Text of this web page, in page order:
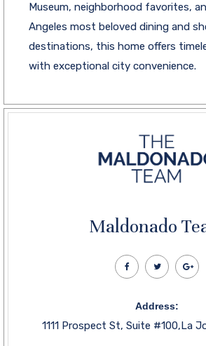
Museum, neighborhood favorites,
Angeles most beloved dining and
destinations, this home offers
with exceptional city convenience.
Maldonado
Address:
1111 Prospect St, Suite #100,La